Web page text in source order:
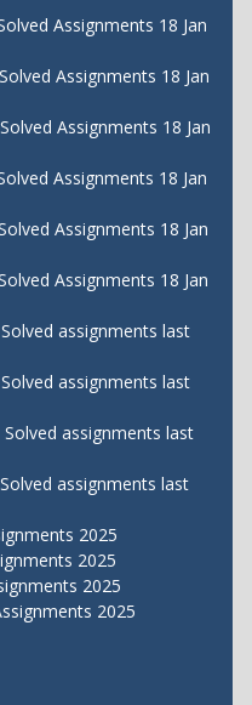
Assignments 18 Jan
Assignments 18 Jan
Assignments 18 Jan
Assignments 18 Jan
Assignments 18 Jan
Assignments 18 Jan
assignments last
assignments last
Solved assignments last
assignments last
2025
2025
2025
2025